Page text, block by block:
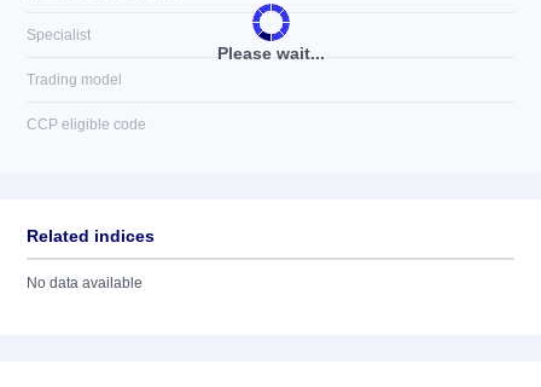
Please wait...
Specialist
Trading model
CCP eligible code
Related indices
No data available